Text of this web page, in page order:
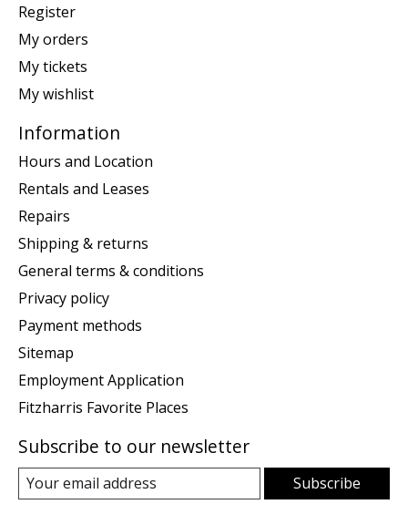
Register
My orders
My tickets
My wishlist
Information
Hours and Location
Rentals and Leases
Repairs
Shipping & returns
General terms & conditions
Privacy policy
Payment methods
Sitemap
Employment Application
Fitzharris Favorite Places
Subscribe to our newsletter
Subscribe